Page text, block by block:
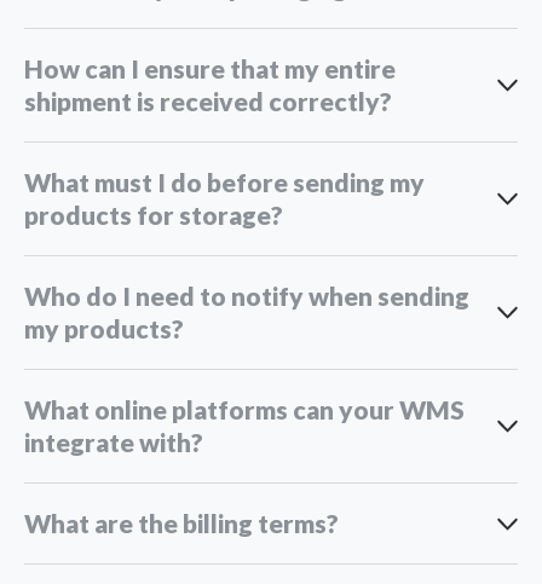
How can I ensure that my entire
shipment is received correctly?
What must I do before sending my
products for storage?
Who do I need to notify when sending
my products?
What online platforms can your WMS
integrate with?
What are the billing terms?